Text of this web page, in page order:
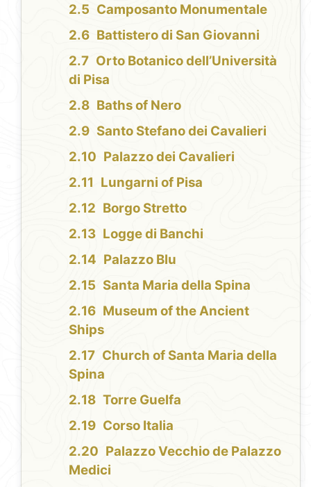
Camposanto Monumentale
Battistero di San Giovanni
Orto Botanico dell’Università
di Pisa
Baths of Nero
Santo Stefano dei Cavalieri
Palazzo dei Cavalieri
Lungarni of Pisa
Borgo Stretto
Logge di Banchi
Palazzo Blu
Santa Maria della Spina
Museum of the Ancient
Ships
Church of Santa Maria della
Spina
Torre Guelfa
Corso Italia
Palazzo Vecchio de Palazzo
Medici